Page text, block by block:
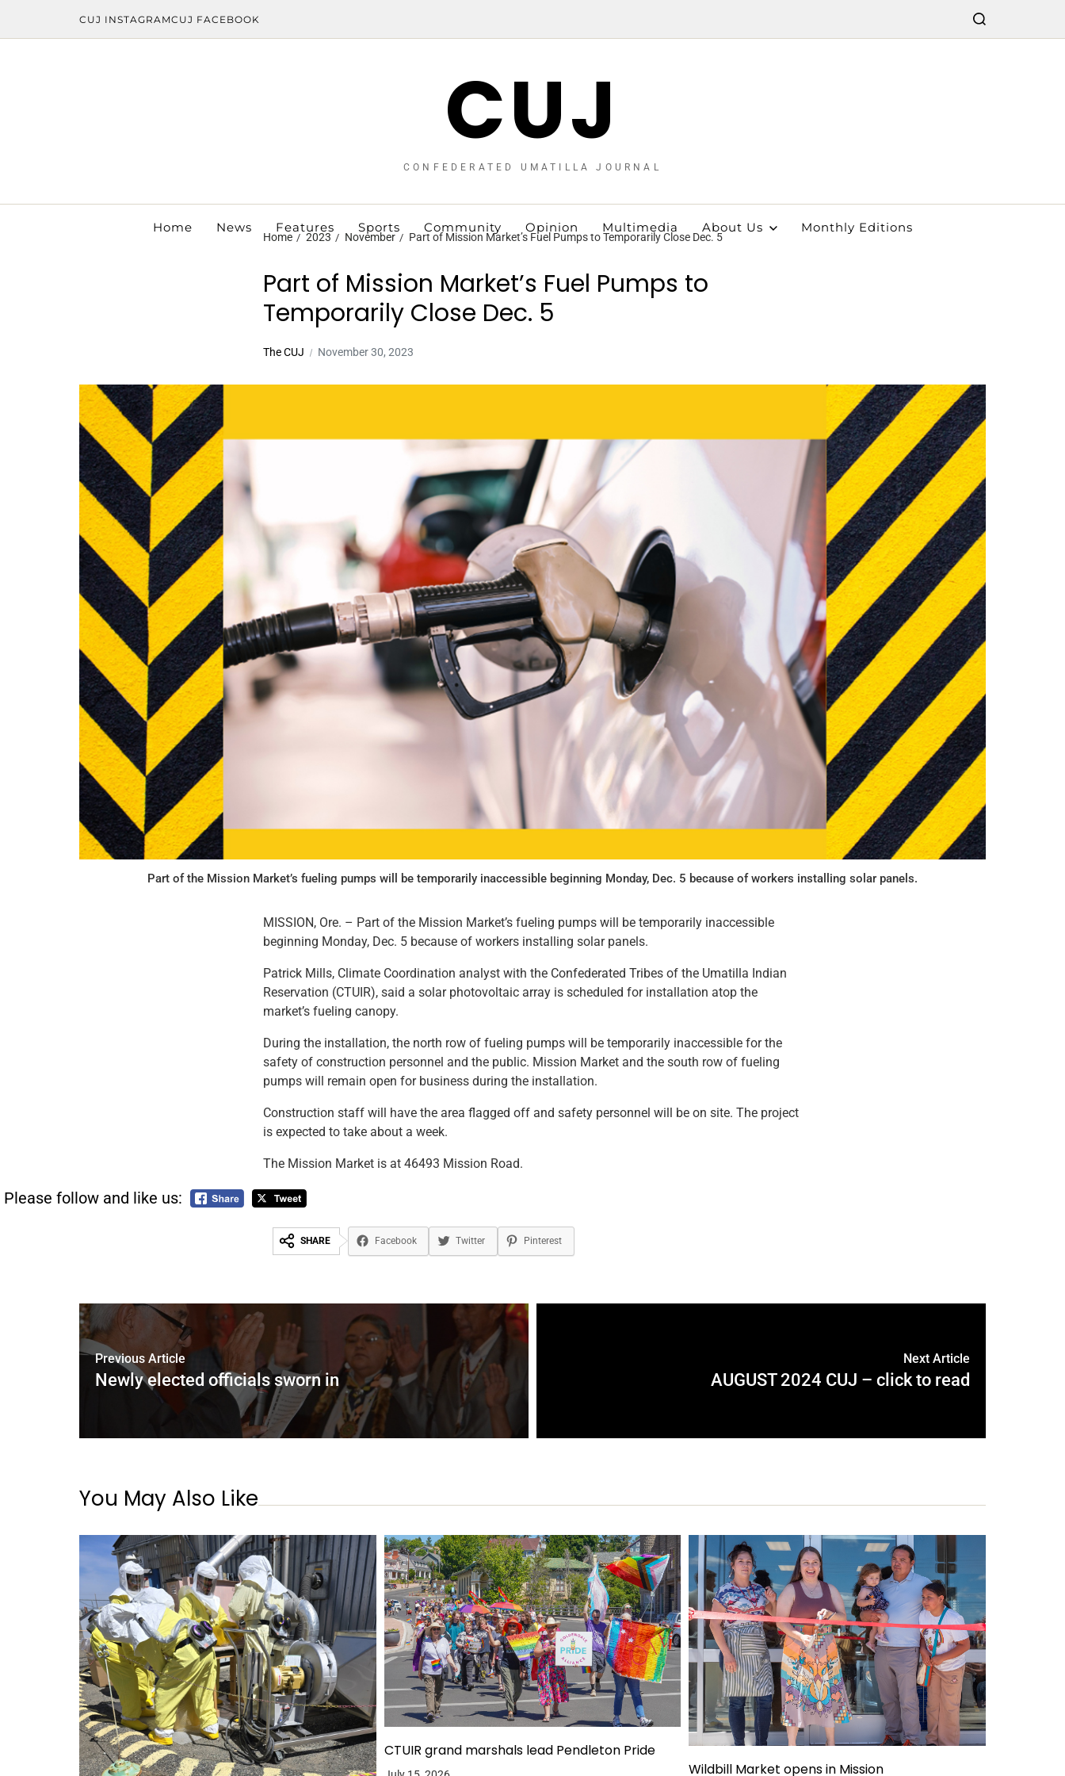
CUJ INSTAGRAMCUJ FACEBOOK
CUJ
CONFEDERATED UMATILLA JOURNAL
Home News Features Sports Community Opinion Multimedia About Us Monthly Editions
Home 2023 November Part of Mission Market’s Fuel Pumps to Temporarily Close Dec. 5
Part of Mission Market’s Fuel Pumps to
Temporarily Close Dec. 5
The CUJ November 30, 2023
Part of the Mission Market’s fueling pumps will be temporarily inaccessible beginning Monday, Dec. 5 because of workers installing solar panels.
MISSION, Ore. – Part of the Mission Market’s fueling pumps will be temporarily inaccessible
beginning Monday, Dec. 5 because of workers installing solar panels.
Patrick Mills, Climate Coordination analyst with the Confederated Tribes of the Umatilla Indian
Reservation (CTUIR), said a solar photovoltaic array is scheduled for installation atop the
market’s fueling canopy.
During the installation, the north row of fueling pumps will be temporarily inaccessible for the
safety of construction personnel and the public. Mission Market and the south row of fueling
pumps will remain open for business during the installation.
Construction staff will have the area flagged off and safety personnel will be on site. The project
is expected to take about a week.
The Mission Market is at 46493 Mission Road.
Please follow and like us:
SHARE Facebook Twitter Pinterest
Previous Article
Newly elected officials sworn in
Next Article
AUGUST 2024 CUJ – click to read
You May Also Like
CTUIR grand marshals lead Pendleton Pride
Wildbill Market opens in Mission